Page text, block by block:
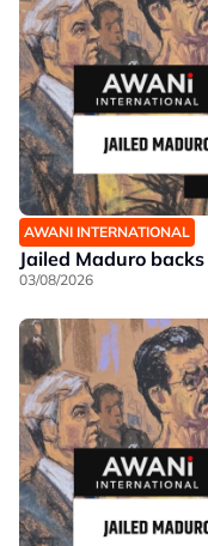
AWANI INTERNATIONAL
Jailed Maduro
03/08/2026